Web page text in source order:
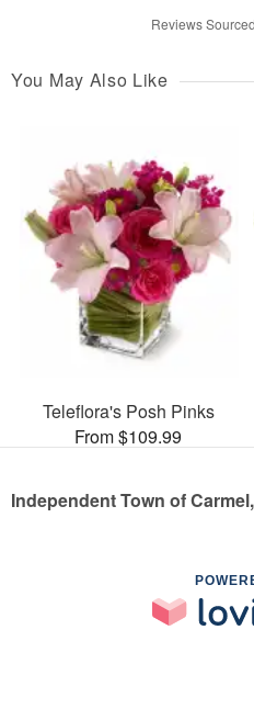
Reviews
You May Also Like
Teleflora's Posh Pinks
From $109.99
Independent Town of